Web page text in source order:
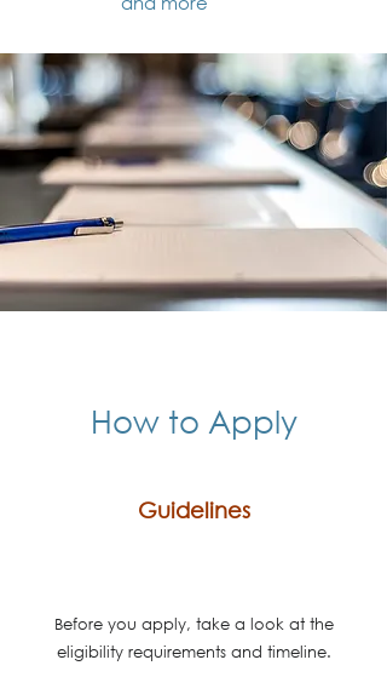
How to Apply
Guidelines
Before you apply, take a look at the
eligibility requirements and timeline.